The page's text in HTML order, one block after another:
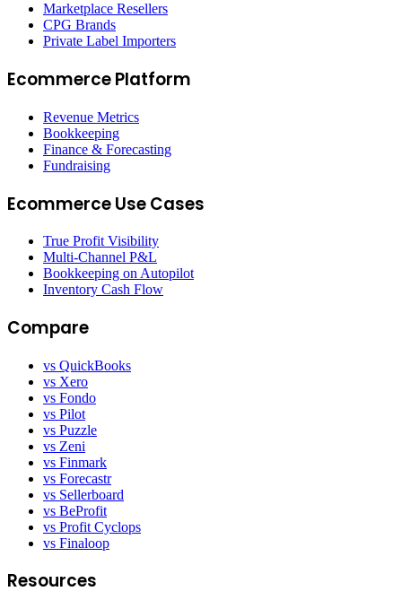
Marketplace Resellers
CPG Brands
Private Label Importers
Ecommerce Platform
Revenue Metrics
Bookkeeping
Finance & Forecasting
Fundraising
Ecommerce Use Cases
True Profit Visibility
Multi-Channel P&L
Bookkeeping on Autopilot
Inventory Cash Flow
Compare
vs QuickBooks
vs Xero
vs Fondo
vs Pilot
vs Puzzle
vs Zeni
vs Finmark
vs Forecastr
vs Sellerboard
vs BeProfit
vs Profit Cyclops
vs Finaloop
Resources